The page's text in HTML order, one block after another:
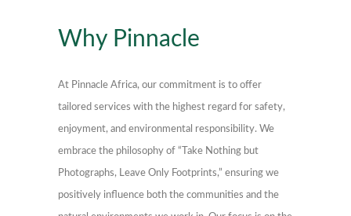
Why Pinnacle
At Pinnacle Africa, our commitment is to offer
tailored services with the highest regard for safety,
enjoyment, and environmental responsibility. We
embrace the philosophy of “Take Nothing but
Photographs, Leave Only Footprints,” ensuring we
positively influence both the communities and the